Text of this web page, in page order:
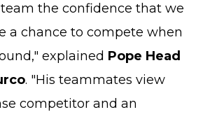
the confidence that we
a chance to compete when
explained Pope Head
. "His teammates view
competitor and an